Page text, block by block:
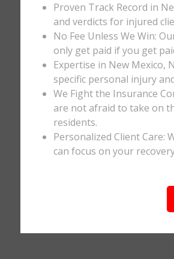
Proven Track Record in
and verdicts for injured
No Fee Unless We Win:
only get paid if you get
Expertise in New Mexico,
specific personal injury
We Fight the Insurance
are not afraid to take on
residents.
Personalized Client Care:
can focus on your